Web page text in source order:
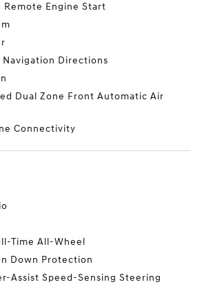
Remote Engine Start
Navigation Directions
Dual Zone Front Automatic Air
Connectivity
Time All-Wheel
Down Protection
Assist Speed-Sensing Steering